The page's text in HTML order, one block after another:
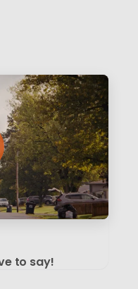
to say!